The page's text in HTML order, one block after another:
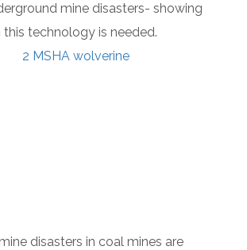
mine disasters- showing
technology is needed.
disasters in coal mines are